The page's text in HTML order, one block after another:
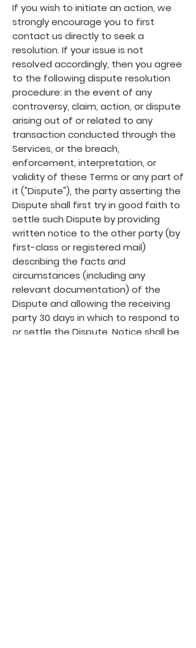
If you wish to initiate an action, we
strongly encourage you to first
contact us directly to seek a
resolution. If your issue is not
resolved accordingly, then you agree
to the following dispute resolution
procedure: in the event of any
controversy, claim, action, or dispute
arising out of or related to any
transaction conducted through the
Services, or the breach,
enforcement, interpretation, or
validity of these Terms or any part of
it ("Dispute"), the party asserting the
Dispute shall first try in good faith to
settle such Dispute by providing
written notice to the other party (by
first-class or registered mail)
describing the facts and
circumstances (including any
relevant documentation) of the
Dispute and allowing the receiving
party 30 days in which to respond to
or settle the Dispute. Notice shall be